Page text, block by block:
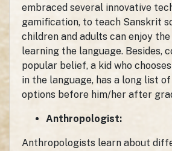
embraced several innovative
gamification, to teach Sanskrit
children and adults can enjoy
learning the language. Besides,
popular belief, a kid who
in the language, has a long list
options before him/her after
Anthropologist:
Anthropologists learn about